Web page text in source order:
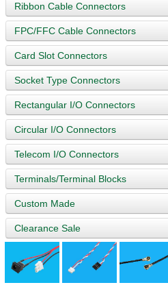
Ribbon Cable Connectors
FPC/FFC Cable Connectors
Card Slot Connectors
Socket Type Connectors
Rectangular I/O Connectors
Circular I/O Connectors
Telecom I/O Connectors
Terminals/Terminal Blocks
Custom Made
Clearance Sale